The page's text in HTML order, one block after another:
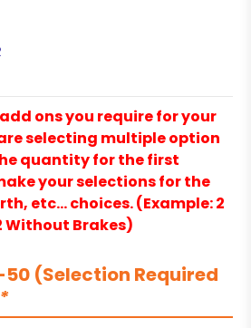
ons you require for your
selecting multiple option
quantity for the first
your selections for the
etc… choices. (Example: 2
Without Brakes)
(Selection Required
*